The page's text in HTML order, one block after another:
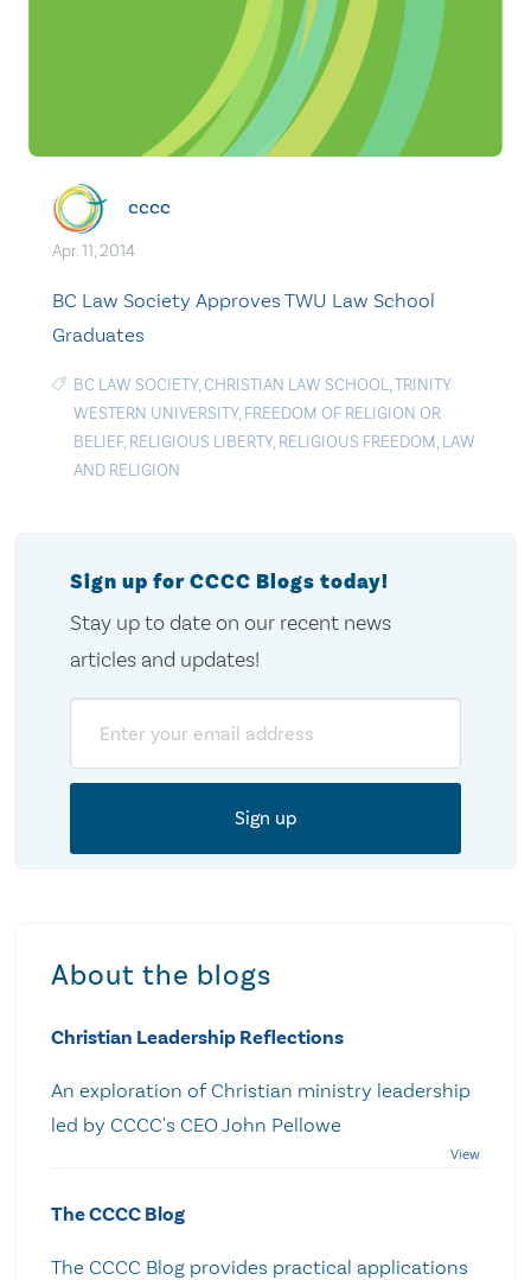
cccc
Apr. 11, 2014
BC Law Society Approves TWU Law School
Graduates
BC LAW SOCIETY,CHRISTIAN LAW SCHOOL,TRINITY
WESTERN UNIVERSITY, FREEDOM OF RELIGION OR
BELIEF, RELIGIOUS LIBERTY, RELIGIOUS FREEDOM, LAW
AND RELIGION
Sign up for CCCC Blogs today!
Stay up to date on our recent news
articles and updates!
About the blogs
Christian Leadership Reflections
An exploration of Christian ministry leadership
led by CCCC's CEO John Pellowe
The CCCC Blog
The CCCC Blog provides practical applications